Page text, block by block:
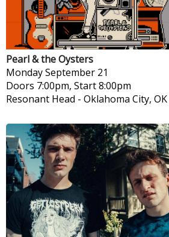
Pearl & the Oysters
MondaySeptember 21
Doors 7:00pm, Start 8:00pm
Resonant Head - Oklahoma City, OK